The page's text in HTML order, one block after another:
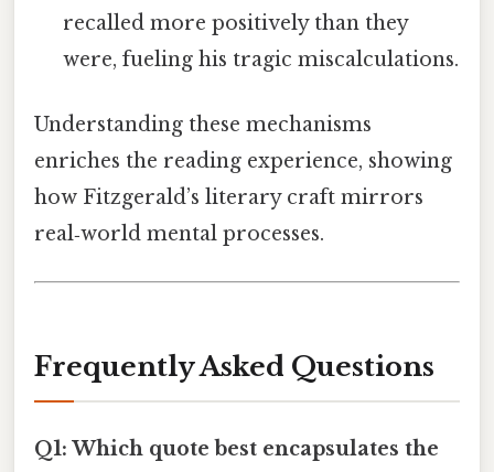
recalled more positively than they
were, fueling his tragic miscalculations.
Understanding these mechanisms
enriches the reading experience, showing
how Fitzgerald’s literary craft mirrors
real‑world mental processes.
Frequently Asked Questions
Q1: Which quote best encapsulates the